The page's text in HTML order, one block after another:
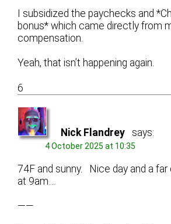
I subsidized the paychecks and
bonus* which came directly from
compensation.
Yeah, that isn’t happening again.
6
Nick Flandrey says:
4 October 2025 at 10:35
74F and sunny. Nice day and a
at 9am…
——